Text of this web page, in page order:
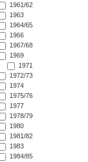
1961/62
1963
1964/65
1966
1967/68
1969
1971
1972/73
1974
1975/76
1977
1978/79
1980
1981/82
1983
1984/85